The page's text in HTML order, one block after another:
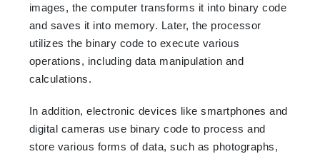
images, the computer transforms it into binary code
and saves it into memory. Later, the processor
utilizes the binary code to execute various
operations, including data manipulation and
calculations.
In addition, electronic devices like smartphones and
digital cameras use binary code to process and
store various forms of data, such as photographs,